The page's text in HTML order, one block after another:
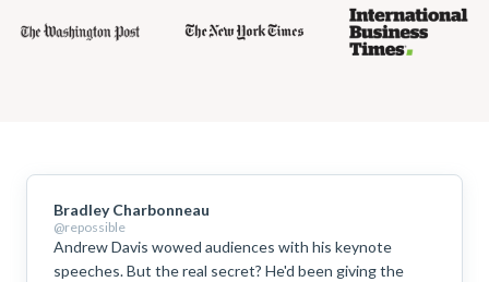
Bradley Charbonneau
@repossible
Andrew Davis wowed audiences with his keynote
speeches. But the real secret? He'd been giving the